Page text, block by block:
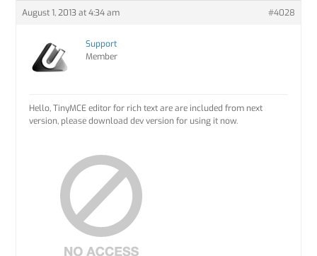
August 1, 2013 at 4:34 am #4028
Support
Member
Hello, TinyMCE editor for rich text are are included from next
version, please download dev version for using it now.